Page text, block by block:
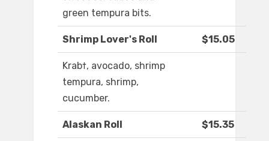
green tempura bits.
Shrimp Lover's Roll $15.05
Krab†, avocado, shrimp
tempura, shrimp,
cucumber.
Alaskan Roll $15.35